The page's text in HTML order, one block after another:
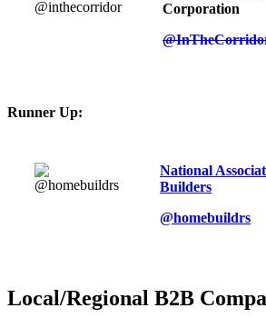
Corporation
Runner Up:
National
Builders
@homebuildrs
Local/Regional B2B